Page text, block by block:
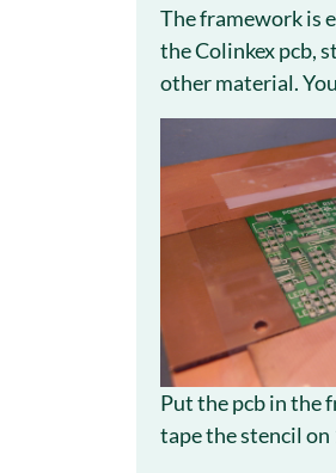
The framework is
the Colinkex pcb,
other material.
Put the pcb in the
tape the stencil